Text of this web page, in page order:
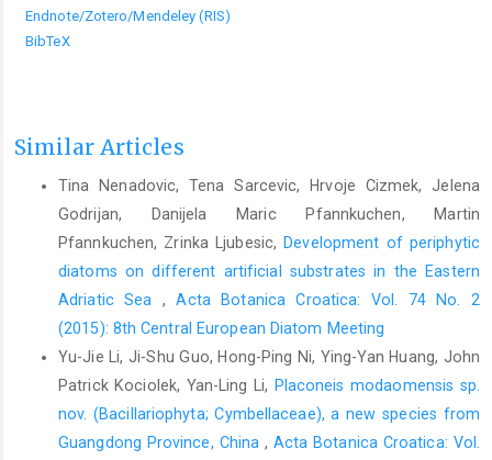
Endnote/Zotero/Mendeley (RIS)
BibTeX
Similar Articles
Tina Nenadovic, Tena Sarcevic, Hrvoje Cizmek, Jelena
Godrijan, Danijela Maric Pfannkuchen, Martin
Pfannkuchen, Zrinka Ljubesic,Development of periphytic
diatoms on different artificial substrates in the Eastern
Adriatic Sea ,Acta Botanica Croatica: Vol. 74 No. 2
(2015): 8th Central European Diatom Meeting
Yu-Jie Li, Ji-Shu Guo, Hong-Ping Ni, Ying-Yan Huang, John
Patrick Kociolek, Yan-Ling Li, Placoneis modaomensis sp.
nov. (Bacillariophyta; Cymbellaceae), a new species from
Guangdong Province, China , Acta Botanica Croatica: Vol.